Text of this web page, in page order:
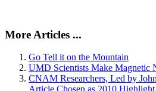
More Articles ...
Go Tell it on the Mountain
UMD Scientists Make Magnetic
CNAM Researchers, Led by